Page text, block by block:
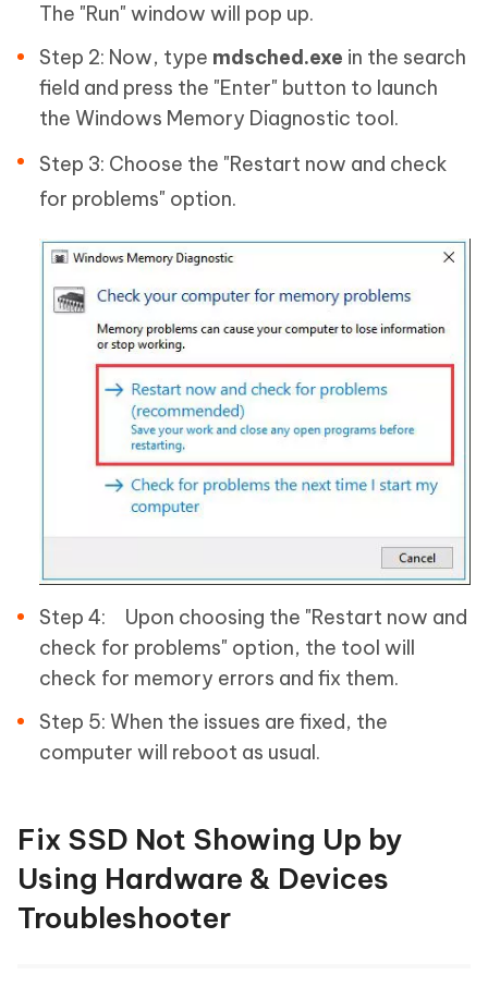
The "Run" window will pop up.
Step 2: Now, type mdsched.exe in the search
field and press the "Enter" button to launch
the Windows Memory Diagnostic tool.
Step 3: Choose the "Restart now and check
for problems" option.
Step 4: Upon choosing the "Restart now and
check for problems" option, the tool will
check for memory errors and fix them.
Step 5: When the issues are fixed, the
computer will reboot as usual.
Fix SSD Not Showing Up by
Using Hardware & Devices
Troubleshooter